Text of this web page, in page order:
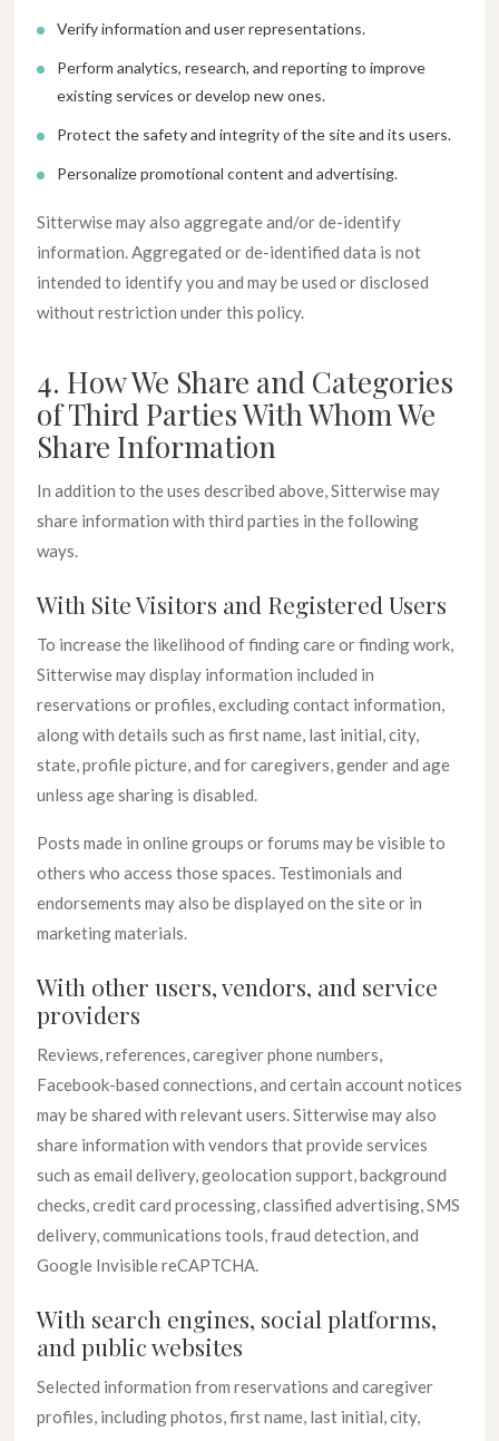
Verify information and user representations.
Perform analytics, research, and reporting to improve
existing services or develop new ones.
Protect the safety and integrity of the site and its users.
Personalize promotional content and advertising.
Sitterwise may also aggregate and/or de-identify
information. Aggregated or de-identified data is not
intended to identify you and may be used or disclosed
without restriction under this policy.
4. How We Share and Categories
of Third Parties With Whom We
Share Information
In addition to the uses described above, Sitterwise may
share information with third parties in the following
ways.
With Site Visitors and Registered Users
To increase the likelihood of finding care or finding work,
Sitterwise may display information included in
reservations or profiles, excluding contact information,
along with details such as first name, last initial, city,
state, profile picture, and for caregivers, gender and age
unless age sharing is disabled.
Posts made in online groups or forums may be visible to
others who access those spaces. Testimonials and
endorsements may also be displayed on the site or in
marketing materials.
With other users, vendors, and service
providers
Reviews, references, caregiver phone numbers,
Facebook-based connections, and certain account notices
may be shared with relevant users. Sitterwise may also
share information with vendors that provide services
such as email delivery, geolocation support, background
checks, credit card processing, classified advertising, SMS
delivery, communications tools, fraud detection, and
Google Invisible reCAPTCHA.
With search engines, social platforms,
and public websites
Selected information from reservations and caregiver
profiles, including photos, first name, last initial, city,